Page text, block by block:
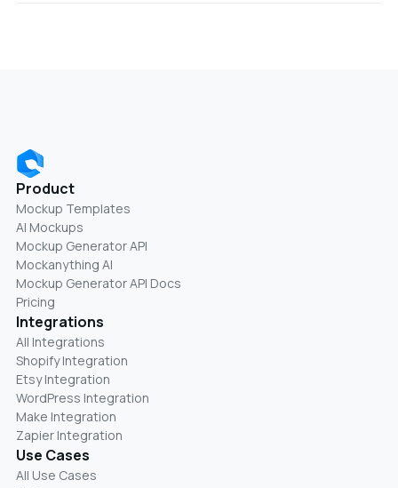
Product
Mockup Templates
AI Mockups
Mockup Generator API
Mockanything AI
Mockup Generator API Docs
Pricing
Integrations
All Integrations
Shopify Integration
Etsy Integration
WordPress Integration
Make Integration
Zapier Integration
Use Cases
All Use Cases